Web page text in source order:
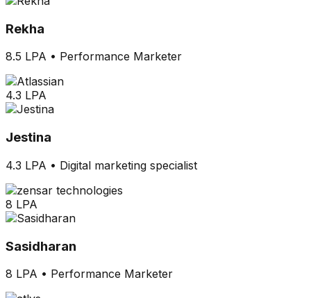
Rekha
8.5 LPA • Performance Marketer
4.3 LPA
Jestina
4.3 LPA • Digital marketing specialist
8 LPA
Sasidharan
8 LPA • Performance Marketer